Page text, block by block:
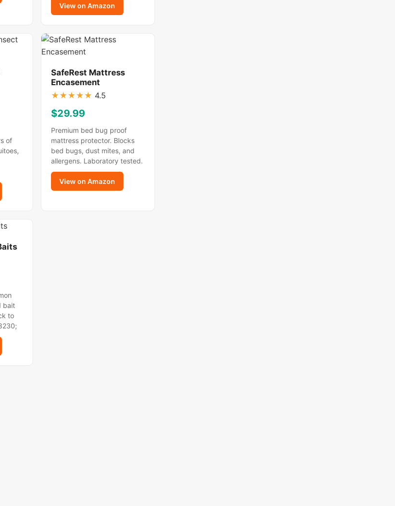
View on Amazon
of
SafeRest Mattress
Encasement
★ ★ ★ ★ ★ 4.5
$29.99
Premium bed bug proof
mattress protector. Blocks
bed bugs, dust mites, and
allergens. Laboratory tested.
View on Amazon
bait
to